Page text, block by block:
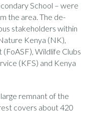
School – were
the area. The de-
stakeholders within
Kenya (NK),
Wildlife Clubs
(KFS) and Kenya
remnant of the
covers about 420